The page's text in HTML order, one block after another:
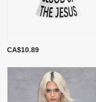
CA$10.89